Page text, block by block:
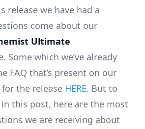
release we have had a
come about our
Ultimate
Some which we’ve already
FAQ that’s present on our
the release HERE. But to
this post, here are the most
we are receiving about